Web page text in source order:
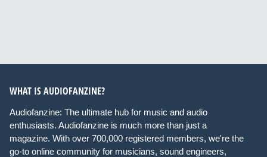
WHAT IS AUDIOFANZINE?
Audiofanzine: The ultimate hub for music and audio
enthusiasts. Audiofanzine is much more than just a
magazine. With over 700,000 registered members, we're the
go-to online community for musicians, sound engineers,